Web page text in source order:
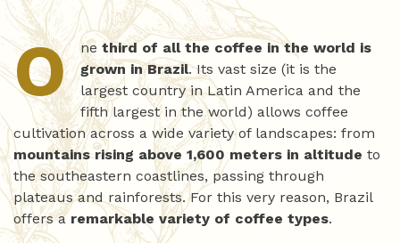
O ne third of all the coffee in the world is
grown in Brazil. Its vast size (it is the
largest country in Latin America and the
fifth largest in the world) allows coffee
cultivation across a wide variety of landscapes: from
mountains rising above 1,600 meters in altitude to
the southeastern coastlines, passing through
plateaus and rainforests. For this very reason, Brazil
offers a remarkable variety of coffee types.